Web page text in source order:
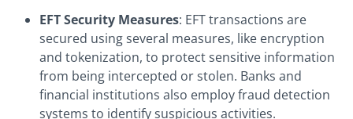
EFT Security Measures: EFT transactions are
secured using several measures, like encryption
and tokenization, to protect sensitive information
from being intercepted or stolen. Banks and
financial institutions also employ fraud detection
systems to identify suspicious activities.